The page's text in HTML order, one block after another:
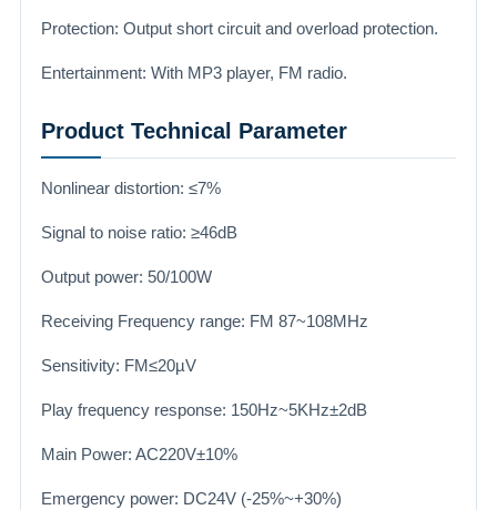
Protection: Output short circuit and overload protection.
Entertainment: With MP3 player, FM radio.
Product Technical Parameter
Nonlinear distortion: ≤7%
Signal to noise ratio: ≥46dB
Output power: 50/100W
Receiving Frequency range: FM 87~108MHz
Sensitivity: FM≤20µV
Play frequency response: 150Hz~5KHz±2dB
Main Power: AC220V±10%
Emergency power: DC24V (-25%~+30%)